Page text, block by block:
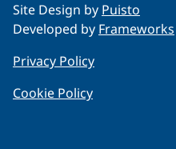
Site Design by Puisto
Developed by Frameworks
Privacy Policy
Cookie Policy